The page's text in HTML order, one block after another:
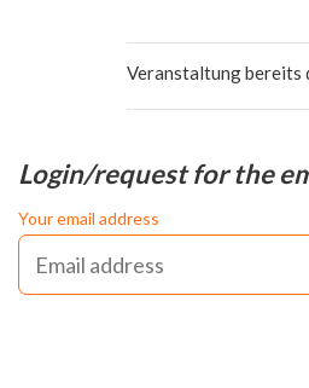
Veranstaltung bereits
Login/request for the
Your email address